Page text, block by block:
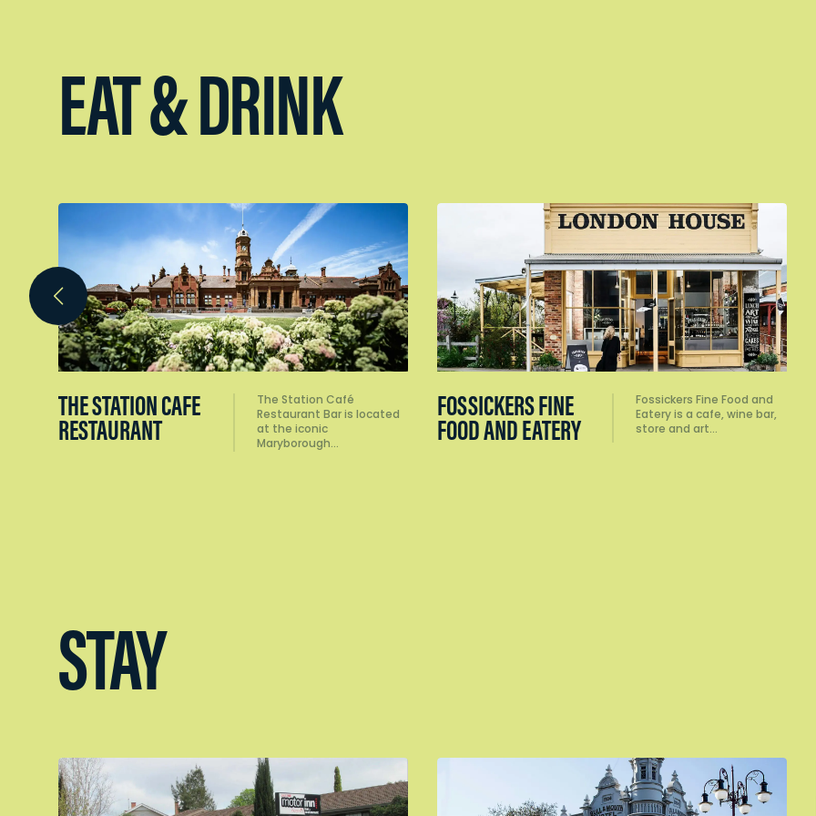
EAT & DRINK
THE STATION CAFE
RESTAURANT
The Station Café
Restaurant Bar is located
at the iconic
Maryborough…
FOSSICKERS FINE
FOOD AND EATERY
Fossickers Fine Food and
Eatery is a cafe, wine bar,
store and art…
STAY